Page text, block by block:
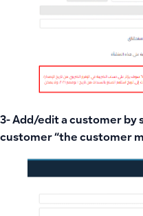
3- Add/edit a customer
customer “the customer